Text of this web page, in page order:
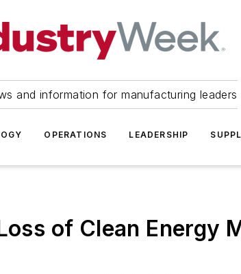
and information for manufacturing leaders
OPERATIONS LEADERSHIP
of Clean Energy